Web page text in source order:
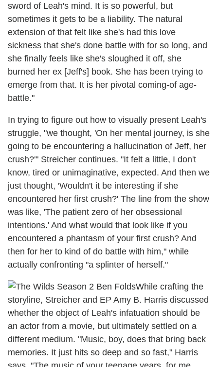
sword of Leah's mind. It is so powerful, but
sometimes it gets to be a liability. The natural
extension of that felt like she's had this love
sickness that she's done battle with for so long, and
she finally feels like she's sloughed it off, she
burned her ex [Jeff's] book. She has been trying to
emerge from that. It is her pivotal coming-of age-
battle."
In trying to figure out how to visually present Leah's
struggle, "we thought, 'On her mental journey, is she
going to be encountering a hallucination of Jeff, her
crush?'" Streicher continues. "It felt a little, I don't
know, tired or unimaginative, expected. And then we
just thought, 'Wouldn't it be interesting if she
encountered her first crush?' The line from the show
was like, 'The patient zero of her obsessional
intentions.' And what would that look like if you
encountered a phantasm of your first crush? And
then for her to kind of do battle with him," while
actually confronting "a splinter of herself."
While crafting the
storyline, Streicher and EP Amy B. Harris discussed
whether the object of Leah's infatuation should be
an actor from a movie, but ultimately settled on a
different medium. "Music, boy, does that bring back
memories. It just hits so deep and so fast," Harris